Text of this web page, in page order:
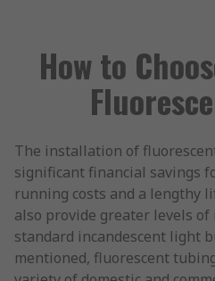
How to
The installation of
significant financial savings
running costs and a lengthy
also provide greater levels
standard incandescent light
mentioned, fluorescent